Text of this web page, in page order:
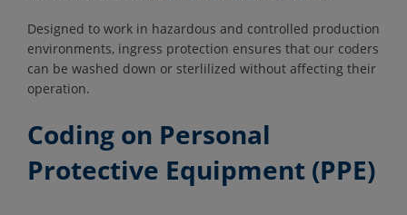
Designed to work in hazardous and controlled production
environments, ingress protection ensures that our coders
can be washed down or sterlilized without affecting their
operation.
Coding on Personal
Protective Equipment (PPE)